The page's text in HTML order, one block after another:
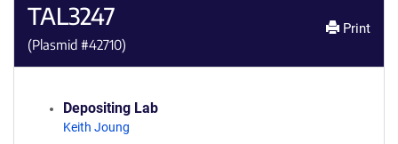
TAL3247
(Plasmid #42710)
Print
Depositing Lab
Keith Joung